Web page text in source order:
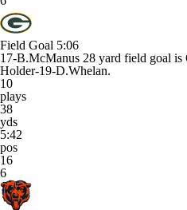
Field Goal 5:06
17-B.McManus 28 yard field goal
Holder-19-D.Whelan.
10
plays
38
yds
5:42
pos
16
6